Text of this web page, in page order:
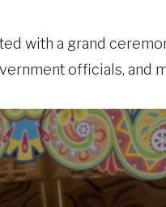
with a grand
officials, and